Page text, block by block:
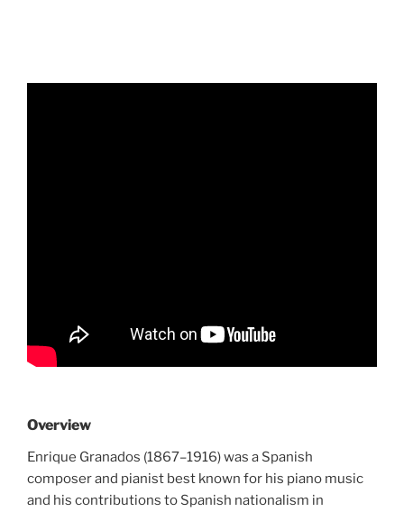
Overview
Enrique Granados (1867–1916) was a Spanish
composer and pianist best known for his piano music
and his contributions to Spanish nationalism in